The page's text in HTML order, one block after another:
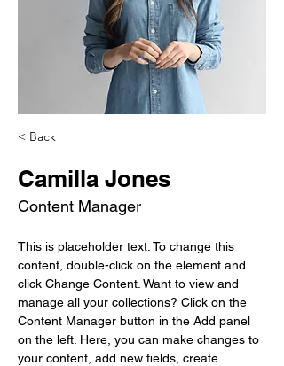
< Back
Camilla Jones
Content Manager
This is placeholder text. To change this
content, double-click on the element and
click Change Content. Want to view and
manage all your collections? Click on the
Content Manager button in the Add panel
on the left. Here, you can make changes to
your content, add new fields, create